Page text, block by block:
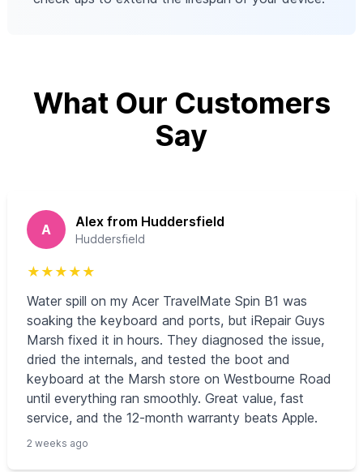
What Our Customers
Say
A Alex from Huddersfield
Huddersfield
★ ★ ★ ★ ★
Water spill on my Acer TravelMate Spin B1 was
soaking the keyboard and ports, but iRepair Guys
Marsh fixed it in hours. They diagnosed the issue,
dried the internals, and tested the boot and
keyboard at the Marsh store on Westbourne Road
until everything ran smoothly. Great value, fast
service, and the 12‑month warranty beats Apple.
2 weeks ago